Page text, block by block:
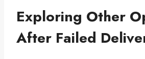
Exploring Other
After Failed